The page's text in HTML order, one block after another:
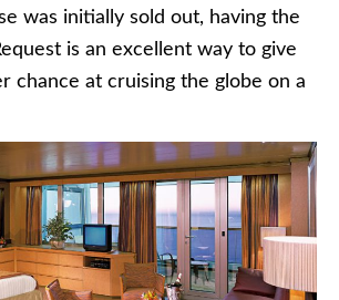
was initially sold out, having the
is an excellent way to give
chance at cruising the globe on a